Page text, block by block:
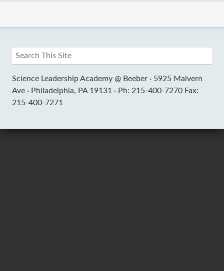
Science Leadership Academy @ Beeber · 5925 Malvern
Ave · Philadelphia, PA 19131 · Ph: 215-400-7270 Fax:
215-400-7271